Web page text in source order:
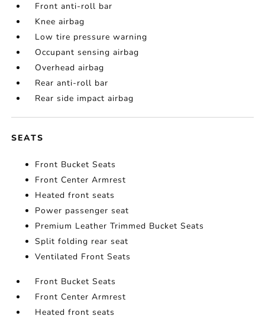
Front anti-roll bar
Knee airbag
Low tire pressure warning
Occupant sensing airbag
Overhead airbag
Rear anti-roll bar
Rear side impact airbag
SEATS
Front Bucket Seats
Front Center Armrest
Heated front seats
Power passenger seat
Premium Leather Trimmed Bucket Seats
Split folding rear seat
Ventilated Front Seats
Front Bucket Seats
Front Center Armrest
Heated front seats